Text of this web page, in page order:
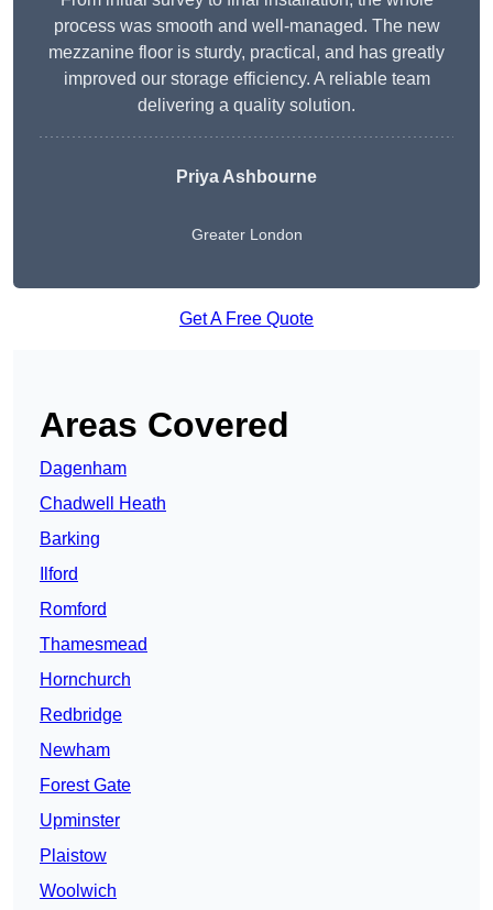
process was smooth and well-managed. The new
mezzanine floor is sturdy, practical, and has greatly
improved our storage efficiency. A reliable team
delivering a quality solution.
Priya Ashbourne
Greater London
Get A Free Quote
Areas Covered
Dagenham
Chadwell Heath
Barking
Ilford
Romford
Thamesmead
Hornchurch
Redbridge
Newham
Forest Gate
Upminster
Plaistow
Woolwich